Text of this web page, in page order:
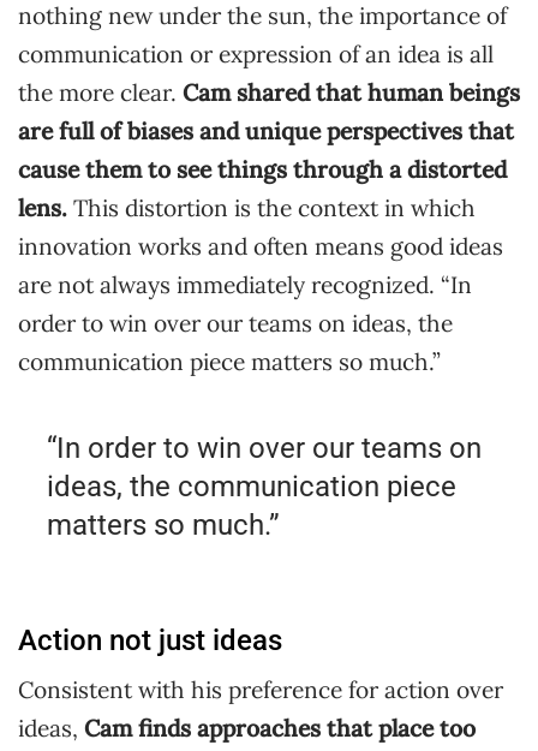
nothing new under the sun, the importance of
communication or expression of an idea is all
the more clear. Cam shared that human beings
are full of biases and unique perspectives that
cause them to see things through a distorted
lens. This distortion is the context in which
innovation works and often means good ideas
are not always immediately recognized. “In
order to win over our teams on ideas, the
communication piece matters so much.”
“In order to win over our teams on
ideas, the communication piece
matters so much.”
Action not just ideas
Consistent with his preference for action over
ideas, Cam finds approaches that place too